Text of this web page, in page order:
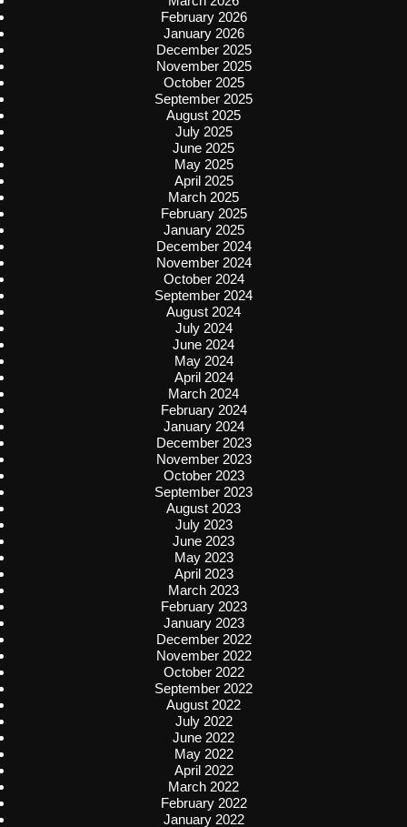
February 2026
January 2026
December 2025
November 2025
October 2025
September 2025
August 2025
July 2025
June 2025
May 2025
April 2025
March 2025
February 2025
January 2025
December 2024
November 2024
October 2024
September 2024
August 2024
July 2024
June 2024
May 2024
April 2024
March 2024
February 2024
January 2024
December 2023
November 2023
October 2023
September 2023
August 2023
July 2023
June 2023
May 2023
April 2023
March 2023
February 2023
January 2023
December 2022
November 2022
October 2022
September 2022
August 2022
July 2022
June 2022
May 2022
April 2022
March 2022
February 2022
January 2022